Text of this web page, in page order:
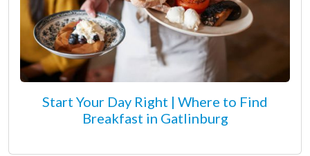
Start Your Day Right | Where to Find
Breakfast in Gatlinburg